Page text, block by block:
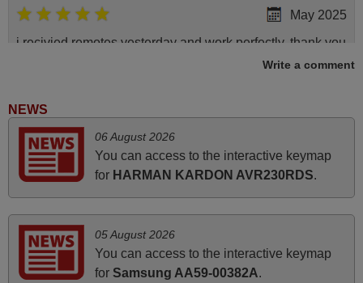
May 2025
i recivied remotes yesterday and work perfectly. thank you
March 2025
Good remote control.
Write a comment
NEWS
06 August 2026
You can access to the interactive keymap
for HARMAN KARDON AVR230RDS.
05 August 2026
You can access to the interactive keymap
for Samsung AA59-00382A.